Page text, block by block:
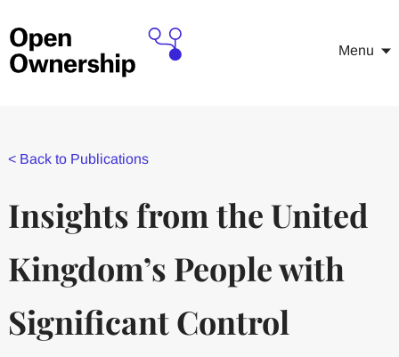
Menu
< Back to Publications
Insights from the United
Kingdom’s People with
Significant Control